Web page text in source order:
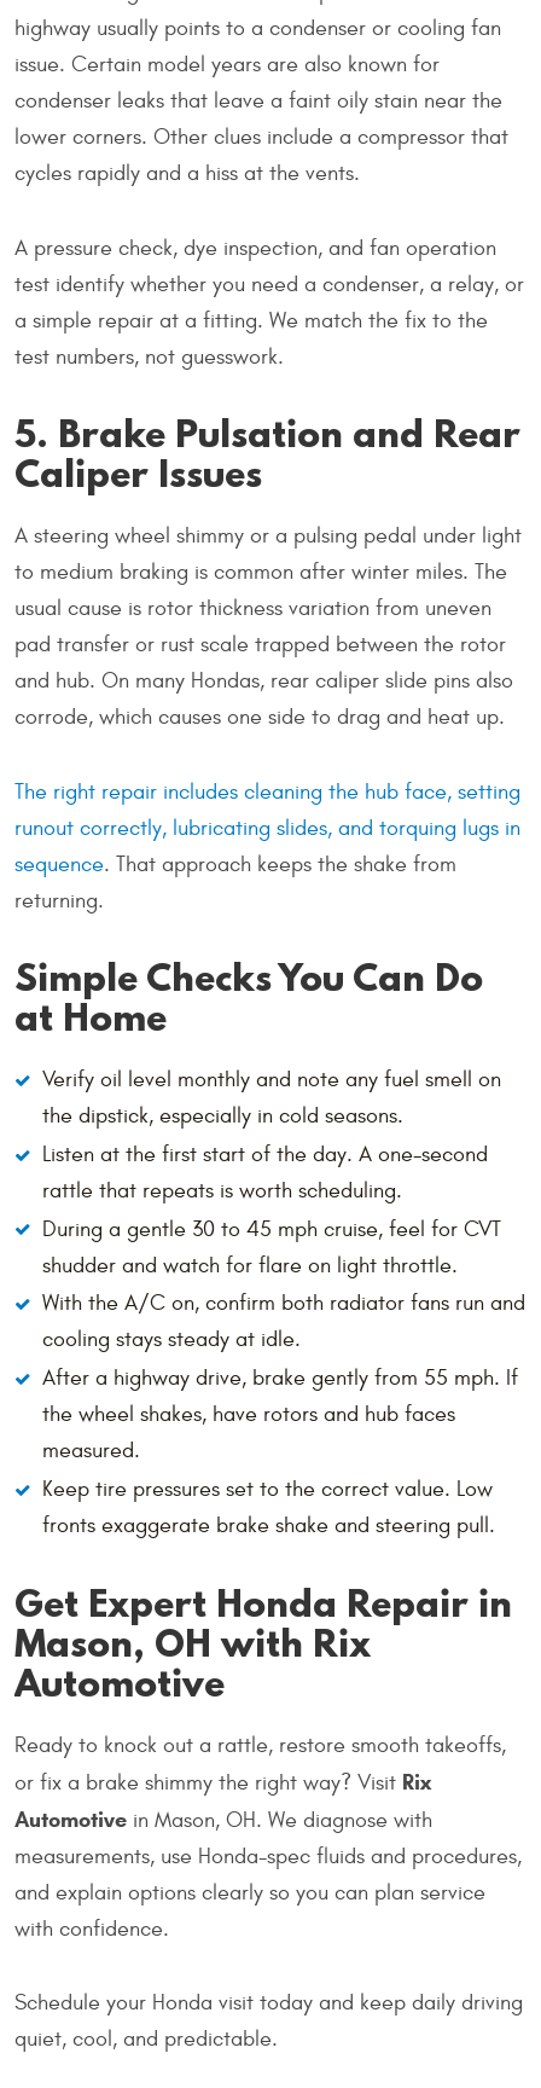
highway usually points to a condenser or cooling fan
issue. Certain model years are also known for
condenser leaks that leave a faint oily stain near the
lower corners. Other clues include a compressor that
cycles rapidly and a hiss at the vents.
A pressure check, dye inspection, and fan operation
test identify whether you need a condenser, a relay, or
a simple repair at a fitting. We match the fix to the
test numbers, not guesswork.
5. Brake Pulsation and Rear
Caliper Issues
A steering wheel shimmy or a pulsing pedal under light
to medium braking is common after winter miles. The
usual cause is rotor thickness variation from uneven
pad transfer or rust scale trapped between the rotor
and hub. On many Hondas, rear caliper slide pins also
corrode, which causes one side to drag and heat up.
The right repair includes cleaning the hub face, setting
runout correctly, lubricating slides, and torquing lugs in
sequence. That approach keeps the shake from
returning.
Simple Checks You Can Do
at Home
Verify oil level monthly and note any fuel smell on
the dipstick, especially in cold seasons.
Listen at the first start of the day. A one-second
rattle that repeats is worth scheduling.
During a gentle 30 to 45 mph cruise, feel for CVT
shudder and watch for flare on light throttle.
With the A/C on, confirm both radiator fans run and
cooling stays steady at idle.
After a highway drive, brake gently from 55 mph. If
the wheel shakes, have rotors and hub faces
measured.
Keep tire pressures set to the correct value. Low
fronts exaggerate brake shake and steering pull.
Get Expert Honda Repair in
Mason, OH with Rix
Automotive
Ready to knock out a rattle, restore smooth takeoffs,
or fix a brake shimmy the right way? Visit Rix
Automotive in Mason, OH. We diagnose with
measurements, use Honda-spec fluids and procedures,
and explain options clearly so you can plan service
with confidence.
Schedule your Honda visit today and keep daily driving
quiet, cool, and predictable.